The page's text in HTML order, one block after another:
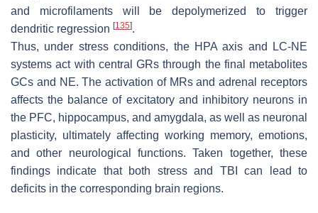
and microfilaments will be depolymerized to trigger
dendritic regression [135].
Thus, under stress conditions, the HPA axis and LC-NE
systems act with central GRs through the final metabolites
GCs and NE. The activation of MRs and adrenal receptors
affects the balance of excitatory and inhibitory neurons in
the PFC, hippocampus, and amygdala, as well as neuronal
plasticity, ultimately affecting working memory, emotions,
and other neurological functions. Taken together, these
findings indicate that both stress and TBI can lead to
deficits in the corresponding brain regions.